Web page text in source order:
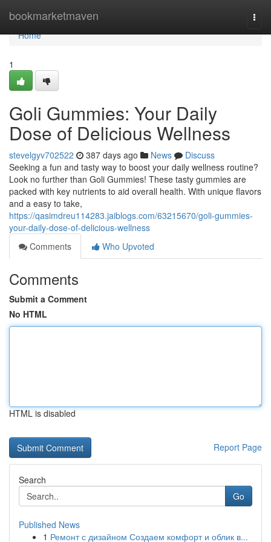
bookmarketmaven
Home
Home
1
Goli Gummies: Your Daily
Dose of Delicious Wellness
stevelgyv702522 387 days ago News
Discuss
Seeking a fun and tasty way to boost your daily wellness routine?
Look no further than Goli Gummies! These tasty gummies are
packed with key nutrients to aid overall health. With unique flavors
and a easy to take,
https://qasimdreu114283.jaiblogs.com/63215670/goli-gummies-
your-daily-dose-of-delicious-wellness
Comments
Who Upvoted
Comments
Submit a Comment
No HTML
HTML is disabled
Report Page
Search
Go
Published News
1 Ремонт с дизайном Создаем комфорт и облик в...